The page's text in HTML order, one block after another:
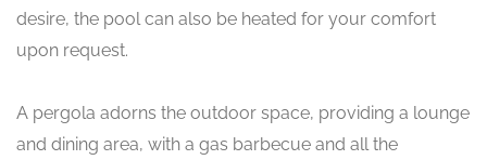
desire, the pool can also be heated for your comfort
upon request.
A pergola adorns the outdoor space, providing a lounge
and dining area, with a gas barbecue and all the